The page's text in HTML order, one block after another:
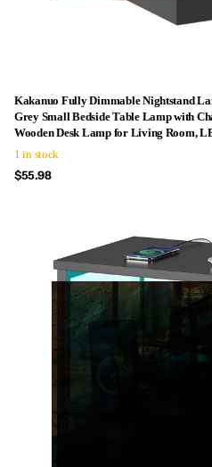
Kakanuo Fully Dimmable Nightstand
Grey Small Bedside Table Lamp with
Wooden Desk Lamp for Living Room,
1 in stock
$55.98